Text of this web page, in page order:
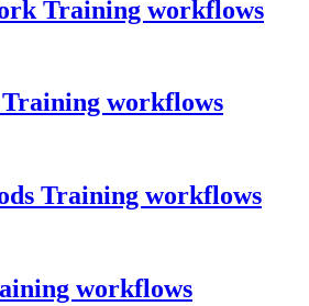
Training workflows
Training workflows
Training workflows
workflows